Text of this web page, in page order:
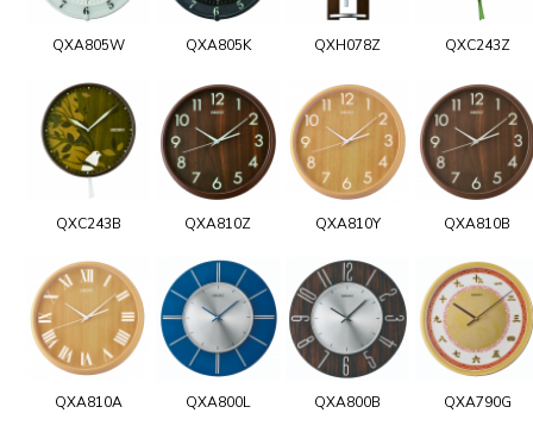
QXA805W QXA805K QXH078Z QXC243Z
QXC243B QXA810Z QXA810Y QXA810B
QXA810A QXA800L QXA800B QXA790G